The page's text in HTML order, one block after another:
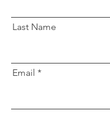
Last Name
Email